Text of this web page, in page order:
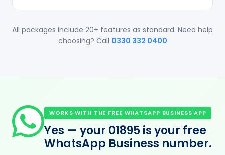
All packages include 20+ features as standard. Need help
choosing? Call 0330 332 0400
WORKS WITH THE FREE WHATSAPP BUSINESS APP
Yes — your 01895 is your free
WhatsApp Business number.